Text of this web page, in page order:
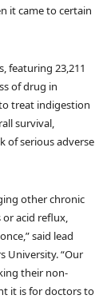
it came to certain
featuring 23,211
of drug in
treat indigestion
survival,
of serious adverse
other chronic
acid reflux,
said lead
University. “Our
their non-
it is for doctors to